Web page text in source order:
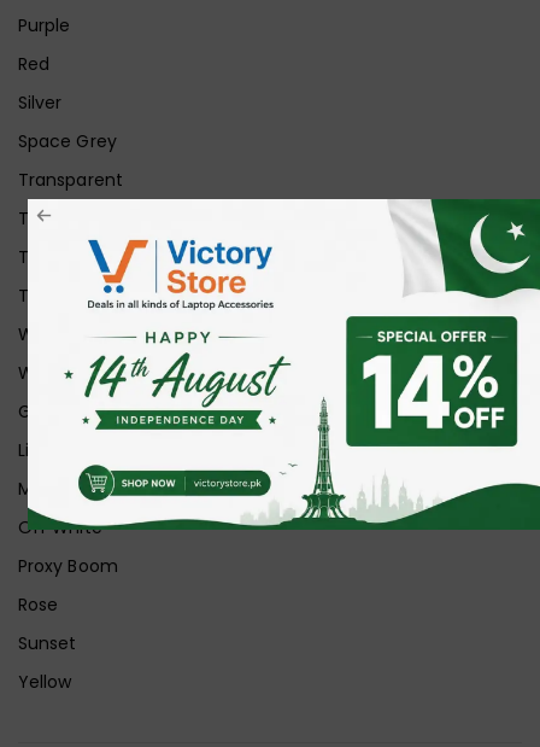
Purple
Red
Silver
Space Grey
Transparent
Transparent Matt
Transparent+Black
Transparent+Grey
White
White Ice
Graphite
Lilac
Midnight
Off White
Proxy Boom
Rose
Sunset
Yellow